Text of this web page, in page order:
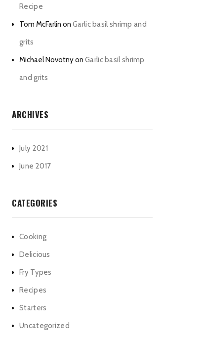
Recipe
Tom McFarlin on Garlic basil shrimp and
grits
Michael Novotnyon Garlic basil shrimp
and grits
ARCHIVES
July 2021
June 2017
CATEGORIES
Cooking
Delicious
Fry Types
Recipes
Starters
Uncategorized